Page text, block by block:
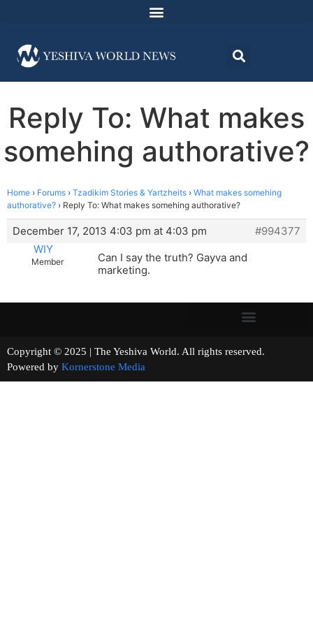
Reply To: What makes
somehing authorative?
Home › Forums › Tzadikim Stories & Yartzheits › What makes somehing
authorative? › Reply To: What makes somehing authorative?
December 17, 2013 4:03 pm at 4:03 pm
#994377
WIY
Member
Can I say the truth? Gayva and
marketing.
Copyright © 2025 | The Yeshiva World. All rights reserved.
Powered by Kornerstone Media